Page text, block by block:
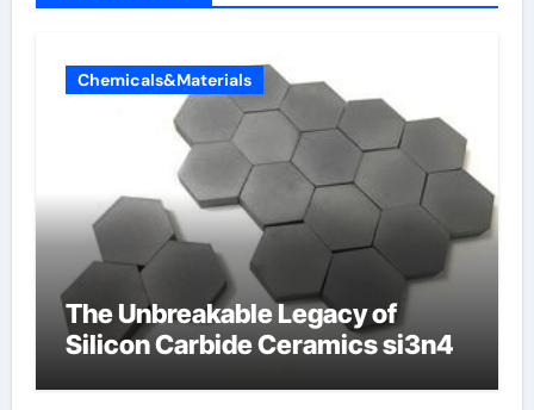
Chemicals&Materials
The Unbreakable Legacy of
Silicon Carbide Ceramics si3n4